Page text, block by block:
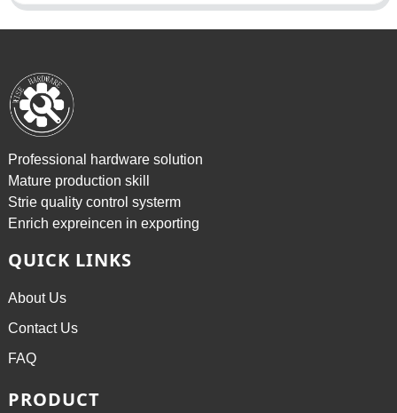
Professional hardware solution
Mature production skill
Strie quality control systerm
Enrich expreincen in exporting
QUICK LINKS
About Us
Contact Us
FAQ
PRODUCT